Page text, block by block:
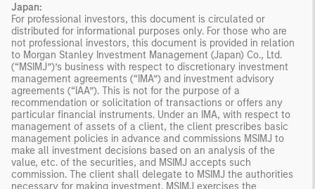
Japan:
For professional investors, this document is circulated or
distributed for informational purposes only. For those who are
not professional investors, this document is provided in relation
to Morgan Stanley Investment Management (Japan) Co., Ltd.
(“MSIMJ”)’s business with respect to discretionary investment
management agreements (“IMA”) and investment advisory
agreements (“IAA”). This is not for the purpose of a
recommendation or solicitation of transactions or offers any
particular financial instruments. Under an IMA, with respect to
management of assets of a client, the client prescribes basic
management policies in advance and commissions MSIMJ to
make all investment decisions based on an analysis of the
value, etc. of the securities, and MSIMJ accepts such
commission. The client shall delegate to MSIMJ the authorities
necessary for making investment. MSIMJ exercises the